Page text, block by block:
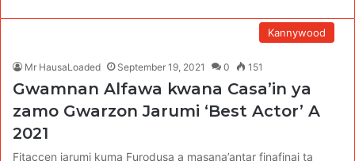
Kannywood
Mr HausaLoaded September 19, 2021 0 151
Gwamnan Alfawa kwana Casa’in ya
zamo Gwarzon Jarumi ‘Best Actor’ A
2021
Fitaccen jarumi kuma Furodusa a masana’antar finafinai ta